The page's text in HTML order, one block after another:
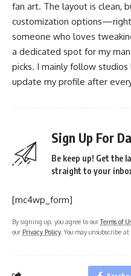
fan art. The layout is clean,
customization
someone who loves
a dedicated spot for my
picks. I mainly follow
update my profile after
Sign Up For
Be keep up! Get the
straight to your
[mc4wp_form]
By signing up, you agree to ourTerms of
our Privacy Policy. You may unsubscribe